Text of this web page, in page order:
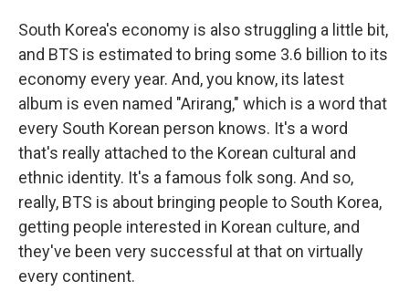
South Korea's economy is also struggling a little bit,
and BTS is estimated to bring some 3.6 billion to its
economy every year. And, you know, its latest
album is even named "Arirang," which is a word that
every South Korean person knows. It's a word
that's really attached to the Korean cultural and
ethnic identity. It's a famous folk song. And so,
really, BTS is about bringing people to South Korea,
getting people interested in Korean culture, and
they've been very successful at that on virtually
every continent.